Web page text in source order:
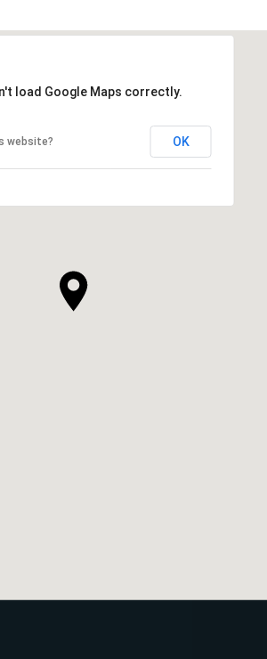
load Google Maps correctly.
website? OK